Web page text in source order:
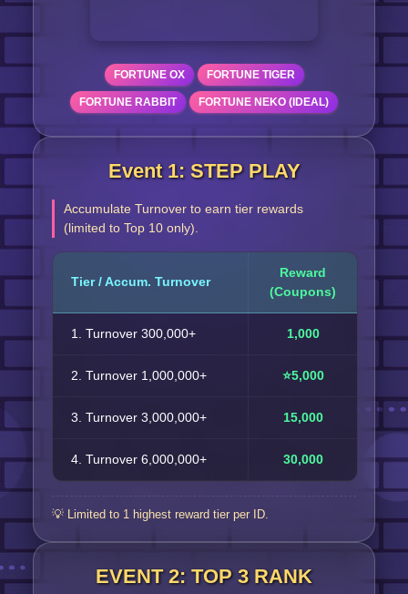
FORTUNE OX FORTUNE TIGER
FORTUNE RABBIT FORTUNE NEKO (IDEAL)
Event 1: STEP PLAY
Accumulate Turnover to earn tier rewards
(limited to Top 10 only).
Tier / Accum. Turnover
Reward
(Coupons)
1. Turnover 300,000+ 1,000
2. Turnover 1,000,000+ ⭐5,000
3. Turnover 3,000,000+ 15,000
4. Turnover 6,000,000+ 30,000
💡 Limited to 1 highest reward tier per ID.
EVENT 2: TOP 3 RANK